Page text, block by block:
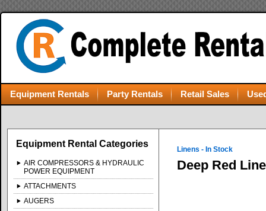
Equipment Rentals Party Rentals Retail Sales
Equipment Rental Categories
AIR COMPRESSORS & HYDRAULIC
POWER EQUIPMENT
ATTACHMENTS
AUGERS
Linens - In Stock
Deep Red